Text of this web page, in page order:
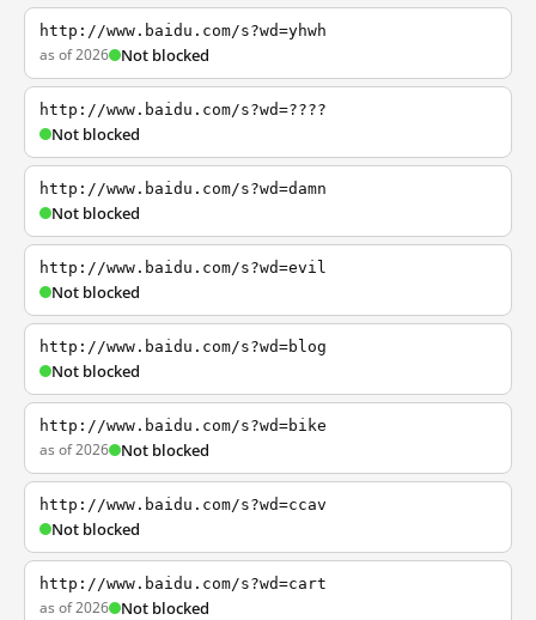
http://www.baidu.com/s?wd=yhwh
as of 2026 Not blocked
http://www.baidu.com/s?wd=????
Not blocked
http://www.baidu.com/s?wd=damn
Not blocked
http://www.baidu.com/s?wd=evil
Not blocked
http://www.baidu.com/s?wd=blog
Not blocked
http://www.baidu.com/s?wd=bike
as of 2026 Not blocked
http://www.baidu.com/s?wd=ccav
Not blocked
http://www.baidu.com/s?wd=cart
as of 2026 Not blocked